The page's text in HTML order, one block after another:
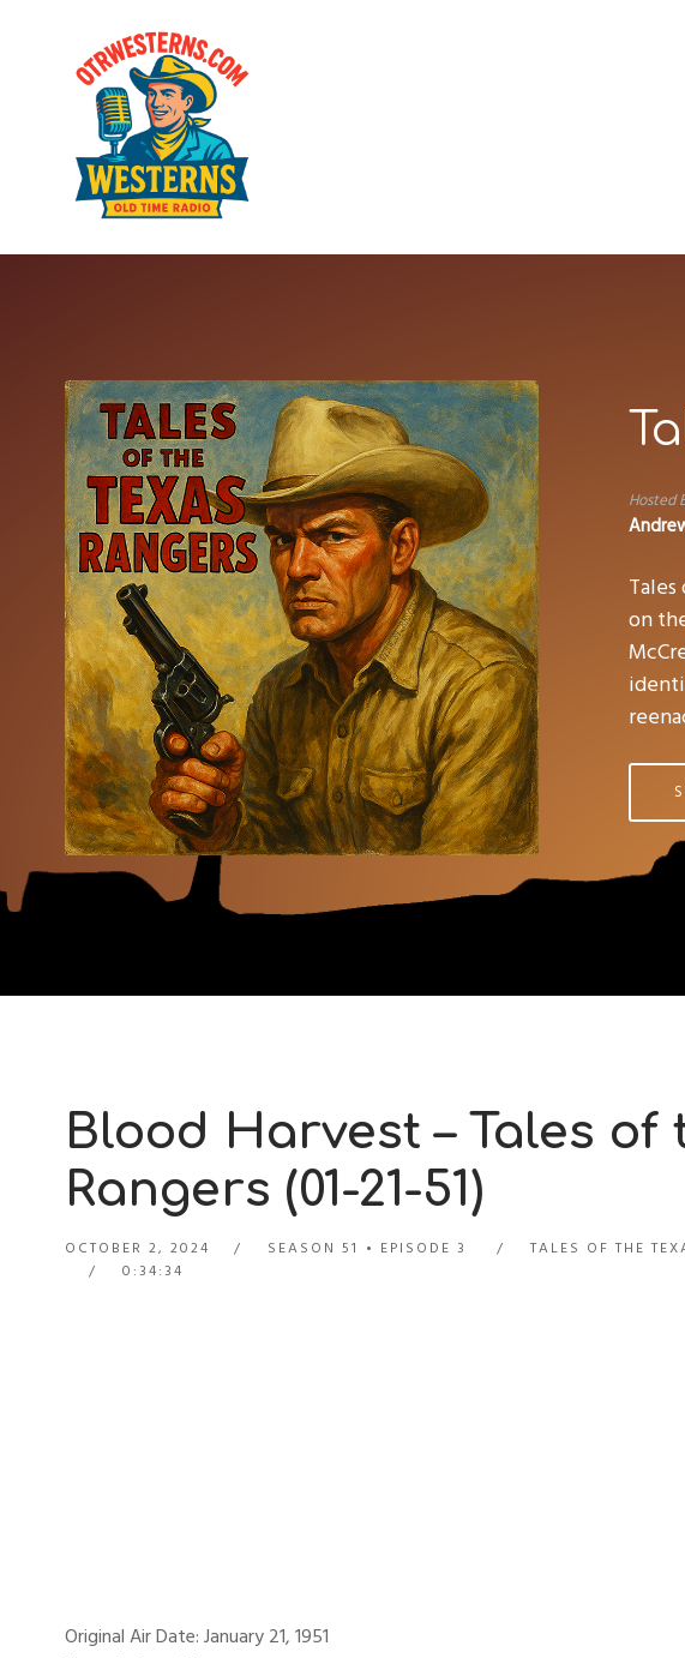
Hosted
on
Blood Harvest – Tales of
Rangers (01-21-51)
OCTOBER 2, 2024 SEASON 51 EPISODE 3 TALES OF THE
0:34:34
Original Air Date: January 21, 1951